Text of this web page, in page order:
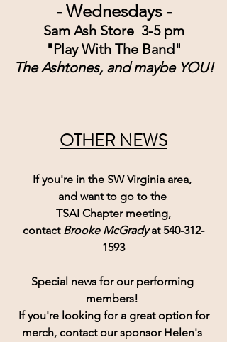
- Wednesdays -
Sam Ash Store  3-5 pm
"Play With The Band"
The Ashtones, and maybe YOU!
OTHER NEWS
If you're in the SW Virginia area,
and want to go to the
TSAI Chapter meeting,
contact Brooke McGrady at 540-312-
1593
Special news for our performing
members!
If you're looking for a great option for
merch, contact our sponsor Helen's